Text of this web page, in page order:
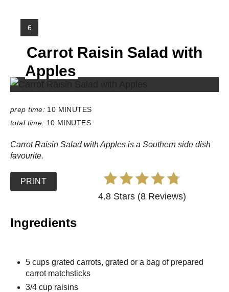
Y
I
E
L
D
:
6
Carrot Raisin Salad with
Apples
prep time: 10 MINUTES
total time: 10 MINUTES
Carrot Raisin Salad with Apples is a Southern side dish
favourite.
PRINT
4.8 Stars (8 Reviews)
Ingredients
5 cups grated carrots, grated or a bag of prepared
carrot matchsticks
3/4 cup raisins